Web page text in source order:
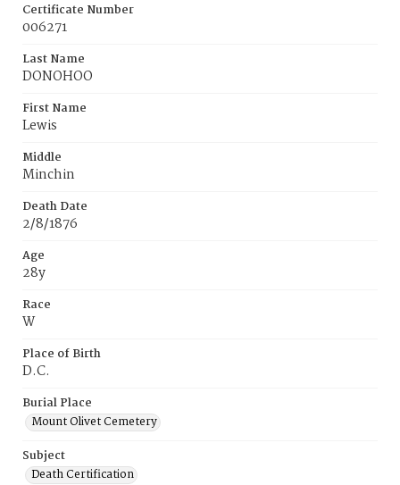
Certificate Number
006271
Last Name
DONOHOO
First Name
Lewis
Middle
Minchin
Death Date
2/8/1876
Age
28y
Race
W
Place of Birth
D.C.
Burial Place
Mount Olivet Cemetery
Subject
Death Certification